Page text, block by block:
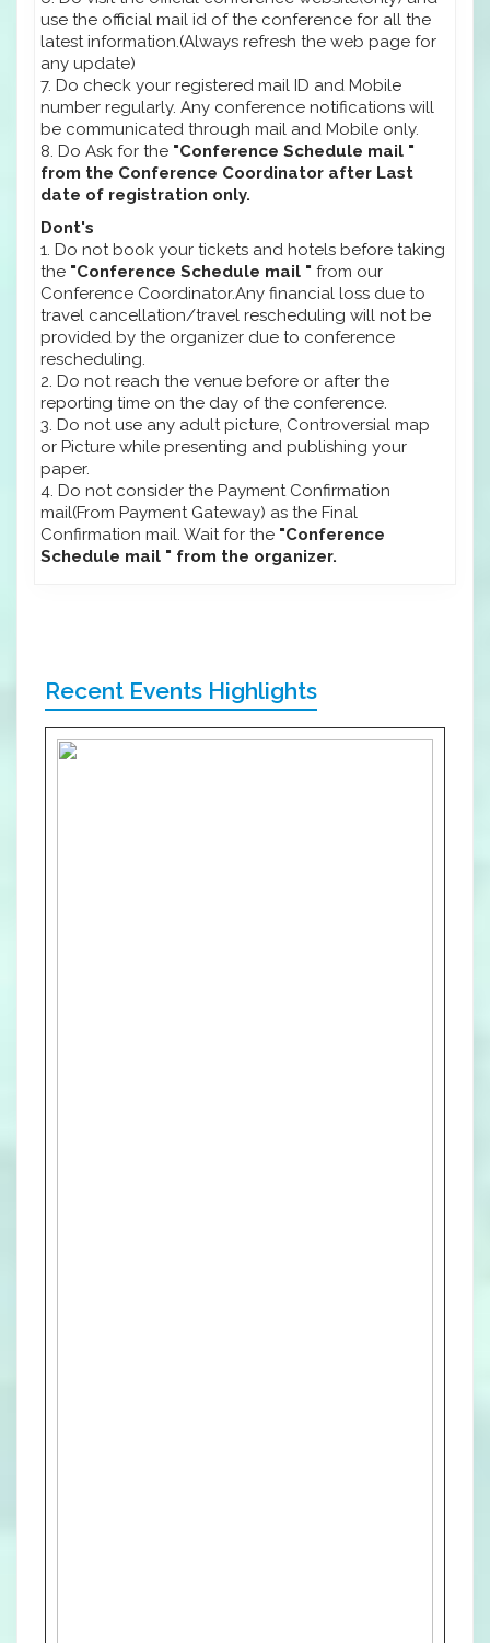
use the official mail id of the conference for all the
latest information.(Always refresh the web page for
any update)
7. Do check your registered mail ID and Mobile
number regularly. Any conference notifications will
be communicated through mail and Mobile only.
8. Do Ask for the "Conference Schedule mail "
from the Conference Coordinator after Last
date of registration only.
Dont's
1. Do not book your tickets and hotels before taking
the "Conference Schedule mail " from our
Conference Coordinator.Any financial loss due to
travel cancellation/travel rescheduling will not be
provided by the organizer due to conference
rescheduling.
2. Do not reach the venue before or after the
reporting time on the day of the conference.
3. Do not use any adult picture, Controversial map
or Picture while presenting and publishing your
paper.
4. Do not consider the Payment Confirmation
mail(From Payment Gateway) as the Final
Confirmation mail. Wait for the "Conference
Schedule mail " from the organizer.
Recent Events Highlights